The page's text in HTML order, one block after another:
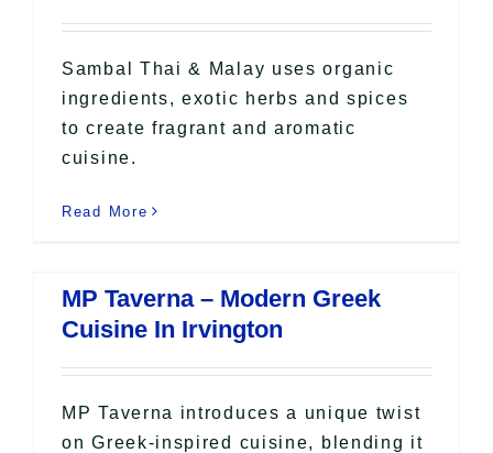
Sambal Thai & Malay uses organic
ingredients, exotic herbs and spices
to create fragrant and aromatic
cuisine.
Read More
MP Taverna – Modern Greek
Cuisine In Irvington
MP Taverna introduces a unique twist
on Greek-inspired cuisine, blending it